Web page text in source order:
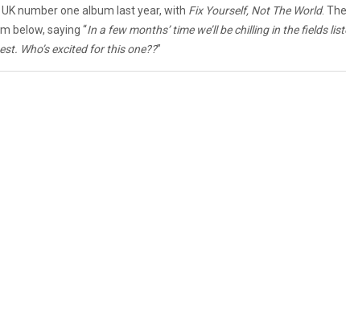
number one album last year, with Fix Yourself, Not The World.
below, saying “In a few months’ time we’ll be chilling in the fields
Who’s excited for this one??”